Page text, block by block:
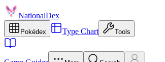
NationalDex
Pokédex Type Chart Tools